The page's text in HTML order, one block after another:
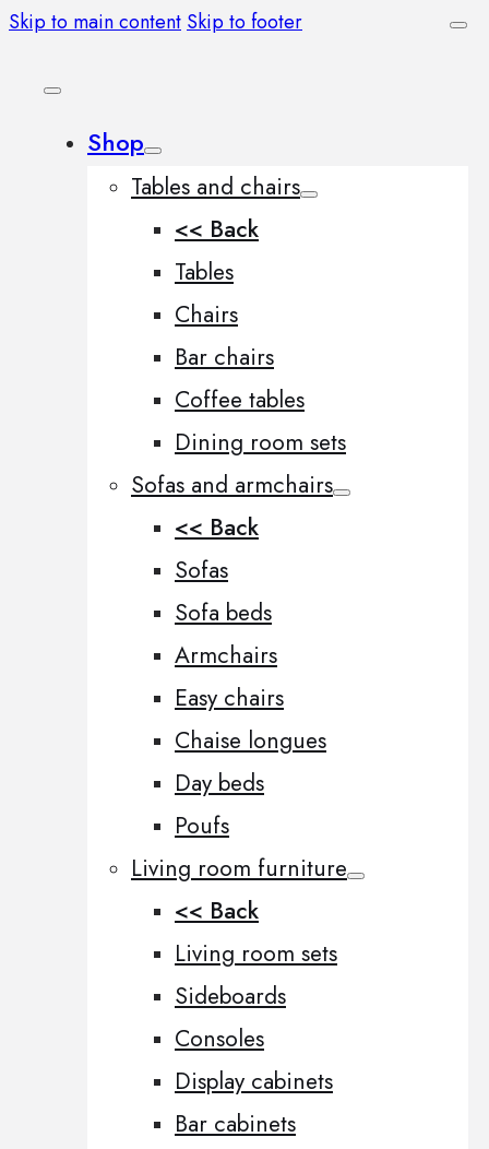
Skip to main content Skip to footer
Shop
Tables and chairs
<< Back
Tables
Chairs
Bar chairs
Coffee tables
Dining room sets
Sofas and armchairs
<< Back
Sofas
Sofa beds
Armchairs
Easy chairs
Chaise longues
Day beds
Poufs
Living room furniture
<< Back
Living room sets
Sideboards
Consoles
Display cabinets
Bar cabinets